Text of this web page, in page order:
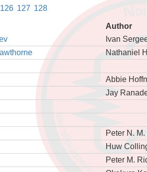
126 127 128
Author
Ivan
Nathaniel
Abbie
Jay
Peter N.
Huw
Peter M.